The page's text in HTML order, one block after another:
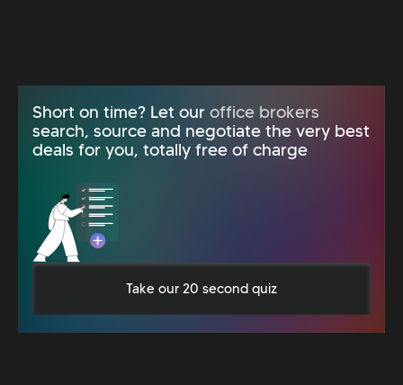
Short on time? Let our office brokers
search, source and negotiate the very best
deals for you, totally free of charge
Take our 20 second quiz